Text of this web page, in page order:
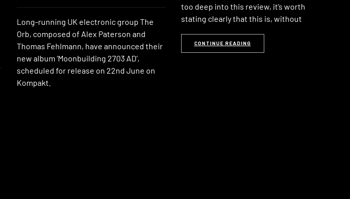
Long-running UK electronic group The
Orb, composed of Alex Paterson and
Thomas Fehlmann, have announced their
new album ‘Moonbuilding 2703 AD’,
scheduled for release on 22nd June on
Kompakt.
too deep into this review, it’s worth
stating clearly that this is, without
CONTINUE READING